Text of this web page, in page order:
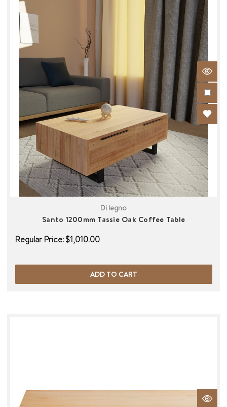
Di legno
Santo 1200mm Tassie Oak Coffee Table
Regular Price:$1,010.00
ADD TO CART